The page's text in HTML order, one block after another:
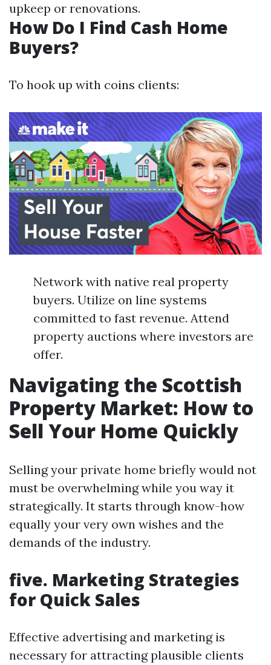
upkeep or renovations.
How Do I Find Cash Home
Buyers?
To hook up with coins clients:
Network with native real property
buyers. Utilize on line systems
committed to fast revenue. Attend
property auctions where investors are
offer.
Navigating the Scottish
Property Market: How to
Sell Your Home Quickly
Selling your private home briefly would not
must be overwhelming while you way it
strategically. It starts through know-how
equally your very own wishes and the
demands of the industry.
five. Marketing Strategies
for Quick Sales
Effective advertising and marketing is
necessary for attracting plausible clients